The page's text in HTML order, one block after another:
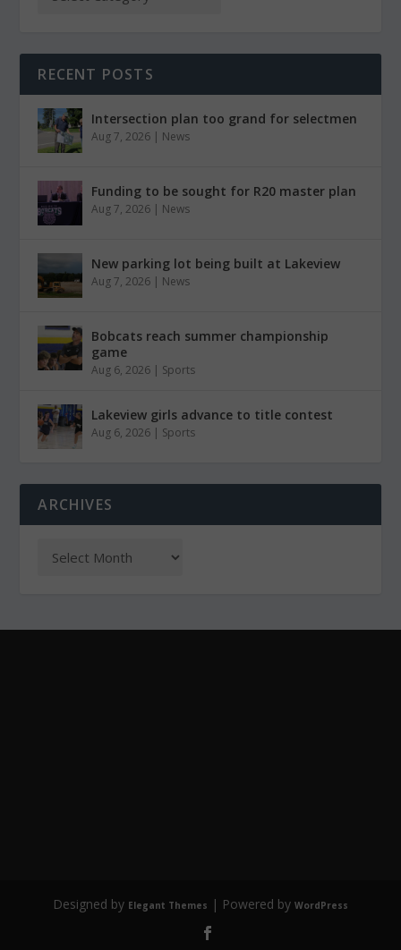
RECENT POSTS
Intersection plan too grand for selectmen
Aug 7, 2026 | News
Funding to be sought for R20 master plan
Aug 7, 2026 | News
New parking lot being built at Lakeview
Aug 7, 2026 | News
Bobcats reach summer championship
game
Aug 6, 2026 | Sports
Lakeview girls advance to title contest
Aug 6, 2026 | Sports
ARCHIVES
Designed by Elegant Themes | Powered by WordPress